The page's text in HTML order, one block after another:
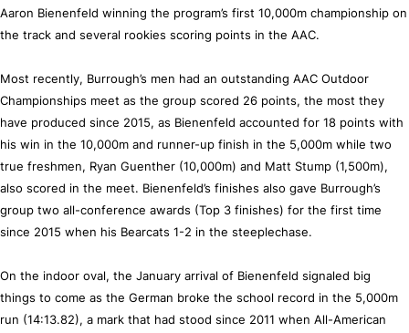
Aaron Bienenfeld winning the program’s first 10,000m championship on
the track and several rookies scoring points in the AAC.
Most recently, Burrough’s men had an outstanding AAC Outdoor
Championships meet as the group scored 26 points, the most they
have produced since 2015, as Bienenfeld accounted for 18 points with
his win in the 10,000m and runner-up finish in the 5,000m while two
true freshmen, Ryan Guenther (10,000m) and Matt Stump (1,500m),
also scored in the meet. Bienenfeld’s finishes also gave Burrough’s
group two all-conference awards (Top 3 finishes) for the first time
since 2015 when his Bearcats 1-2 in the steeplechase.
On the indoor oval, the January arrival of Bienenfeld signaled big
things to come as the German broke the school record in the 5,000m
run (14:13.82), a mark that had stood since 2011 when All-American